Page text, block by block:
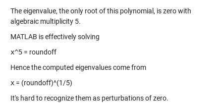
The eigenvalue, the only root of this polynomial, is zero with
algebraic multiplicity 5.
MATLAB is effectively solving
x^5= roundoff
Hence the computed eigenvalues come from
x= (roundoff)^(1/5)
It's hard to recognize them as perturbations of zero.